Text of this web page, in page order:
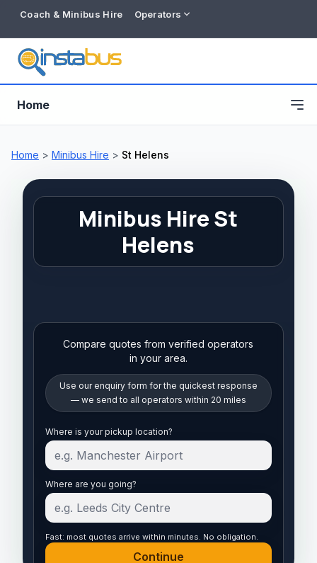
Coach & Minibus Hire Operators
Home
Home > Minibus Hire > St Helens
Minibus Hire St
Helens
Compare quotes from verified operators
in your area.
Use our enquiry form for the quickest response
— we send to all operators within 20 miles
Start your quote
Where is your pickup location?
Where are you going?
Fast: most quotes arrive within minutes. No obligation.
Continue